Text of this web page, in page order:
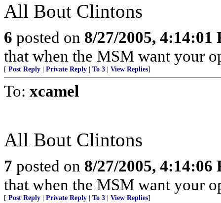
All Bout Clintons
6 posted on 8/27/2005, 4:14:01
that when the MSM want your
[ Post Reply Private Reply To 3 View Replies]
To: xcamel
All Bout Clintons
7 posted on 8/27/2005, 4:14:06
that when the MSM want your
[ Post Reply Private Reply To 3 View Replies]